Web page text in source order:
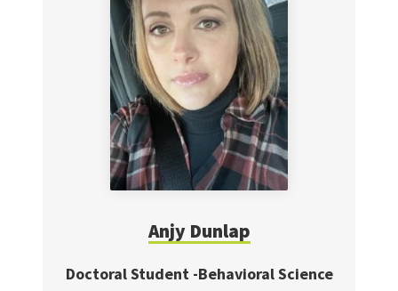
Anjy Dunlap
Doctoral Student -Behavioral Science